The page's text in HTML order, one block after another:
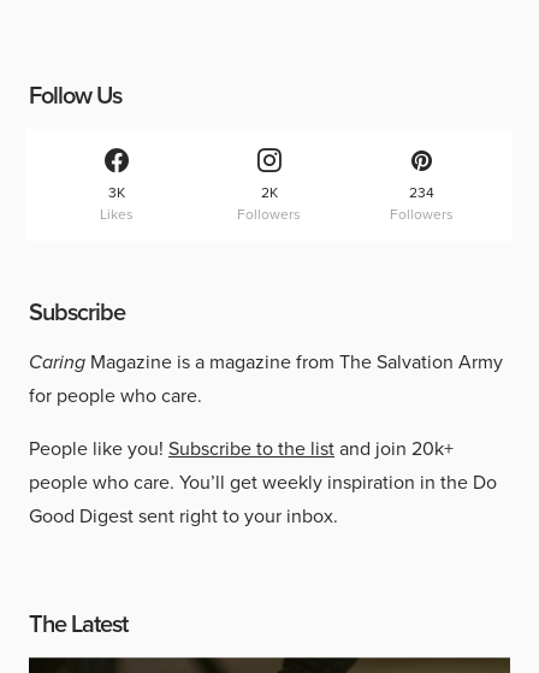
Follow Us
3K
Likes
2K
Followers
234
Followers
Subscribe
Caring Magazine is a magazine from The Salvation Army
for people who care.
People like you! Subscribe to the listand join 20k+
people who care. You’ll get weekly inspiration in the Do
Good Digest sent right to your inbox.
The Latest